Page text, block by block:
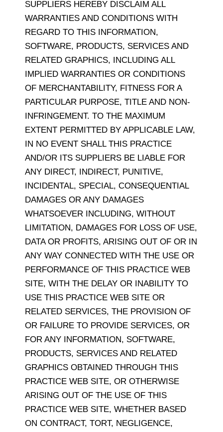
SUPPLIERS HEREBY DISCLAIM ALL
WARRANTIES AND CONDITIONS WITH
REGARD TO THIS INFORMATION,
SOFTWARE, PRODUCTS, SERVICES AND
RELATED GRAPHICS, INCLUDING ALL
IMPLIED WARRANTIES OR CONDITIONS
OF MERCHANTABILITY, FITNESS FOR A
PARTICULAR PURPOSE, TITLE AND NON-
INFRINGEMENT. TO THE MAXIMUM
EXTENT PERMITTED BY APPLICABLE LAW,
IN NO EVENT SHALL THIS PRACTICE
AND/OR ITS SUPPLIERS BE LIABLE FOR
ANY DIRECT, INDIRECT, PUNITIVE,
INCIDENTAL, SPECIAL, CONSEQUENTIAL
DAMAGES OR ANY DAMAGES
WHATSOEVER INCLUDING, WITHOUT
LIMITATION, DAMAGES FOR LOSS OF USE,
DATA OR PROFITS, ARISING OUT OF OR IN
ANY WAY CONNECTED WITH THE USE OR
PERFORMANCE OF THIS PRACTICE WEB
SITE, WITH THE DELAY OR INABILITY TO
USE THIS PRACTICE WEB SITE OR
RELATED SERVICES, THE PROVISION OF
OR FAILURE TO PROVIDE SERVICES, OR
FOR ANY INFORMATION, SOFTWARE,
PRODUCTS, SERVICES AND RELATED
GRAPHICS OBTAINED THROUGH THIS
PRACTICE WEB SITE, OR OTHERWISE
ARISING OUT OF THE USE OF THIS
PRACTICE WEB SITE, WHETHER BASED
ON CONTRACT, TORT, NEGLIGENCE,